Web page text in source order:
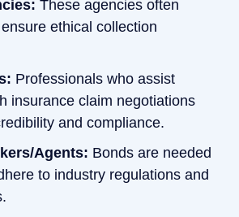
These agencies often
ethical collection
Professionals who assist
insurance claim negotiations
and compliance.
Agents: Bonds are needed
to industry regulations and